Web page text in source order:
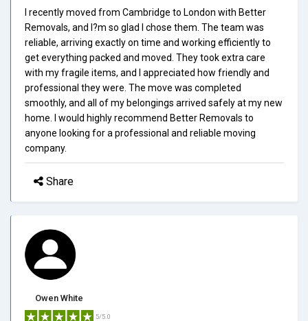
I recently moved from Cambridge to London with Better
Removals, and I?m so glad I chose them. The team was
reliable, arriving exactly on time and working efficiently to
get everything packed and moved. They took extra care
with my fragile items, and I appreciated how friendly and
professional they were. The move was completed
smoothly, and all of my belongings arrived safely at my new
home. I would highly recommend Better Removals to
anyone looking for a professional and reliable moving
company.
Share
Owen White
5/5.0